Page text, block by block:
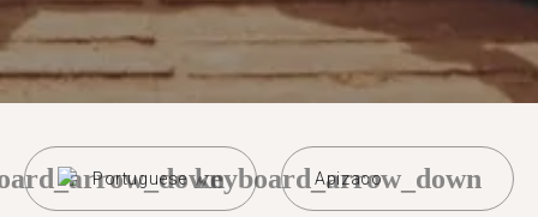
Portuguese Apizaco
keyboard_arrow_down